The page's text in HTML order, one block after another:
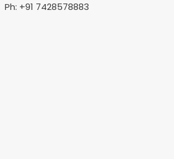
Ph: +91 7428578883